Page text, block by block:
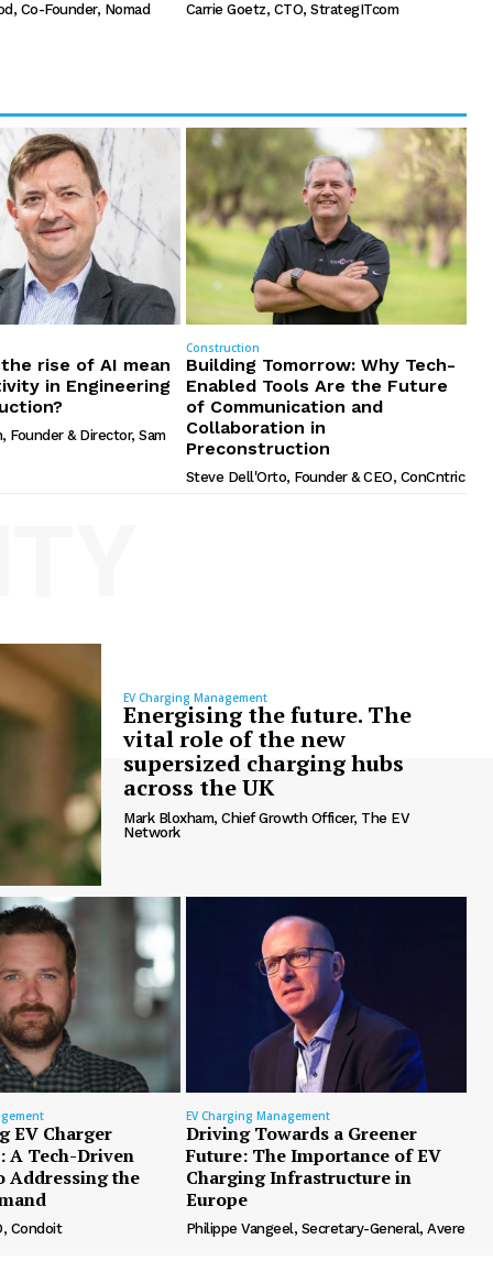
Co-Founder, Nomad
Carrie Goetz, CTO, StrategITcom
rise of AI mean
in Engineering
Founder & Director, Sam
Construction
Building Tomorrow: Why Tech-
Enabled Tools Are the Future
of Communication and
Collaboration in
Preconstruction
Steve Dell'Orto, Founder & CEO, ConCntric
EV Charging Management
Energising the future. The
vital role of the new
supersized charging hubs
across the UK
Mark Bloxham, Chief Growth Officer, The EV
Network
EV Charger
Tech-Driven
Addressing the
Condoit
EV Charging Management
Driving Towards a Greener
Future: The Importance of EV
Charging Infrastructure in
Europe
Philippe Vangeel, Secretary-General, Avere